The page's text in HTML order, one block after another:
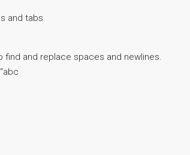
and tabs
and replace spaces and newlines.